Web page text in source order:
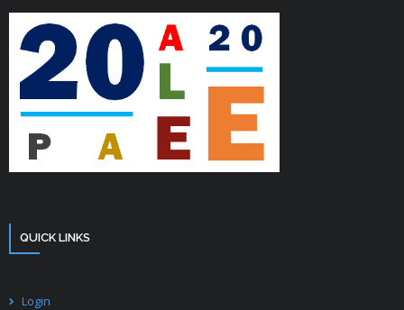
- CONFERENCE VENUE
QUICK LINKS
Login